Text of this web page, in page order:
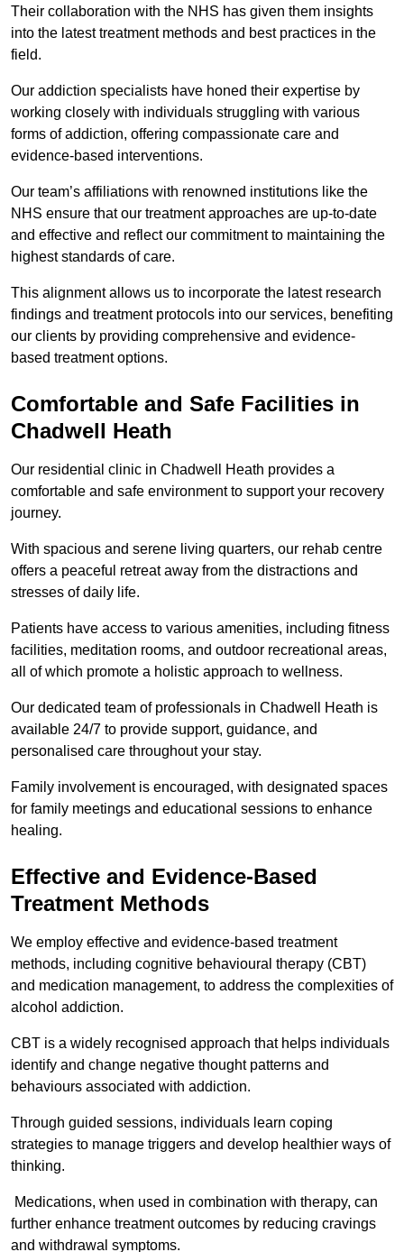
Their collaboration with the NHS has given them insights
into the latest treatment methods and best practices in the
field.
Our addiction specialists have honed their expertise by
working closely with individuals struggling with various
forms of addiction, offering compassionate care and
evidence-based interventions.
Our team’s affiliations with renowned institutions like the
NHS ensure that our treatment approaches are up-to-date
and effective and reflect our commitment to maintaining the
highest standards of care.
This alignment allows us to incorporate the latest research
findings and treatment protocols into our services, benefiting
our clients by providing comprehensive and evidence-
based treatment options.
Comfortable and Safe Facilities in
Chadwell Heath
Our residential clinic in Chadwell Heath provides a
comfortable and safe environment to support your recovery
journey.
With spacious and serene living quarters, our rehab centre
offers a peaceful retreat away from the distractions and
stresses of daily life.
Patients have access to various amenities, including fitness
facilities, meditation rooms, and outdoor recreational areas,
all of which promote a holistic approach to wellness.
Our dedicated team of professionals in Chadwell Heath is
available 24/7 to provide support, guidance, and
personalised care throughout your stay.
Family involvement is encouraged, with designated spaces
for family meetings and educational sessions to enhance
healing.
Effective and Evidence-Based
Treatment Methods
We employ effective and evidence-based treatment
methods, including cognitive behavioural therapy (CBT)
and medication management, to address the complexities of
alcohol addiction.
CBT is a widely recognised approach that helps individuals
identify and change negative thought patterns and
behaviours associated with addiction.
Through guided sessions, individuals learn coping
strategies to manage triggers and develop healthier ways of
thinking.
Medications, when used in combination with therapy, can
further enhance treatment outcomes by reducing cravings
and withdrawal symptoms.